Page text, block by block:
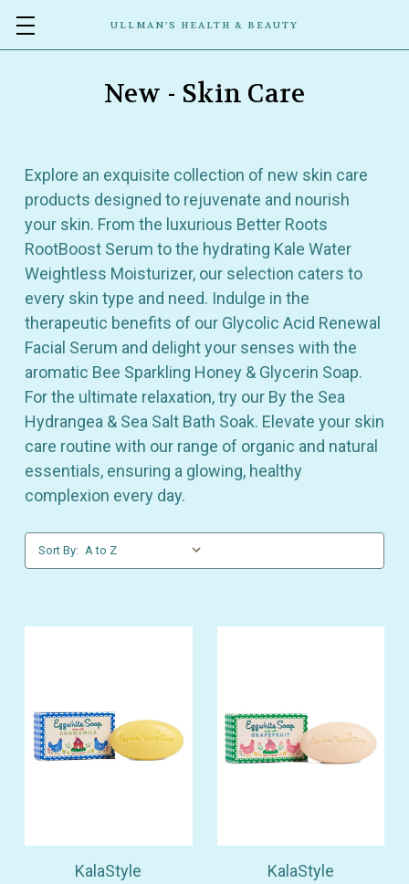
ULLMAN’S HEALTH & BEAUTY
New - Skin Care
Explore an exquisite collection of new skin care
products designed to rejuvenate and nourish
your skin. From the luxurious Better Roots
RootBoost Serum to the hydrating Kale Water
Weightless Moisturizer, our selection caters to
every skin type and need. Indulge in the
therapeutic benefits of our Glycolic Acid Renewal
Facial Serum and delight your senses with the
aromatic Bee Sparkling Honey & Glycerin Soap.
For the ultimate relaxation, try our By the Sea
Hydrangea & Sea Salt Bath Soak. Elevate your skin
care routine with our range of organic and natural
essentials, ensuring a glowing, healthy
complexion every day.
Sort By:
KalaStyle KalaStyle